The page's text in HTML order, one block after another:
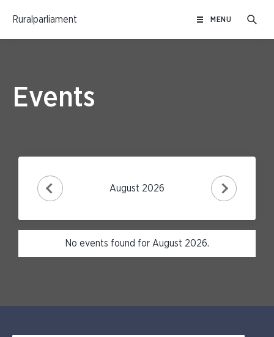
Ruralparliament MENU
Events
August 2026
No events found for August 2026.